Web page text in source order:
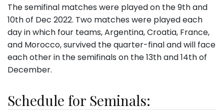
The semifinal matches were played on the 9th and
10th of Dec 2022. Two matches were played each
day in which four teams, Argentina, Croatia, France,
and Morocco, survived the quarter-final and will face
each other in the semifinals on the 13th and 14th of
December.
Schedule for Seminals: